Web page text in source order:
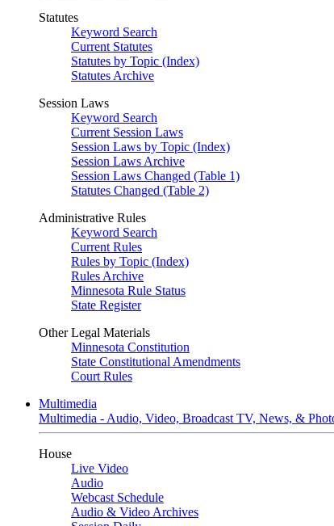
Statutes
Keyword Search
Current Statutes
Statutes by Topic (Index)
Statutes Archive
Session Laws
Keyword Search
Current Session Laws
Session Laws by Topic (Index)
Session Laws Archive
Session Laws Changed (Table 1)
Statutes Changed (Table 2)
Administrative Rules
Keyword Search
Current Rules
Rules by Topic (Index)
Rules Archive
Minnesota Rule Status
State Register
Other Legal Materials
Minnesota Constitution
State Constitutional Amendments
Court Rules
Multimedia
Multimedia - Audio, Video, Broadcast TV, News, &
House
Live Video
Audio
Webcast Schedule
Audio & Video Archives